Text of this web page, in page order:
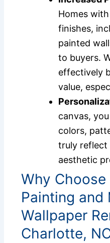
Homes
finishes,
painted
to buyers.
effectively
value,
canvas,
colors,
truly reflect
aesthetic
Why Choose
Painting and
Wallpaper
Charlotte,